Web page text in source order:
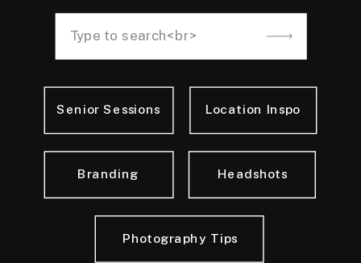
Photography Tips
Headshots
Senior Sessions Location Inspo
Branding
Search